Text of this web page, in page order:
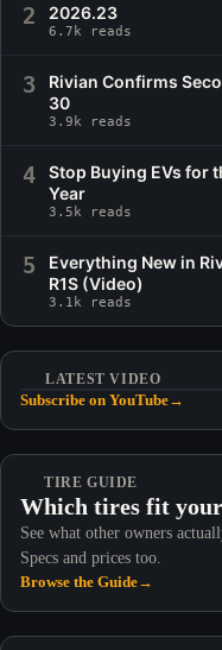
2 2026.23
6.7k reads
3
Rivian Confirms
30
3.9k reads
4
Stop Buying EVs for
Year
3.5k reads
5
Everything New in
R1S (Video)
3.1k reads
LATEST VIDEO
Subscribe on YouTube→
TIRE GUIDE
Which tires fit
See what other owners
Specs and prices too.
Browse the Guide→